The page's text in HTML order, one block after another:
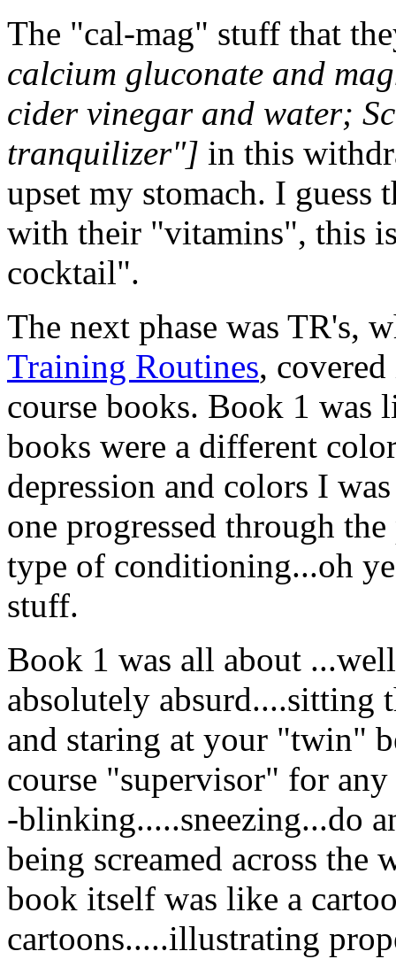
The "cal-mag" stuff that
calcium gluconate and
cider vinegar and water;
tranquilizer"] in this
upset my stomach. I guess
with their "vitamins", this
cocktail".
The next phase was TR's,
Training Routines,
course books. Book 1 was
books were a different
depression and colors I
one progressed through
type of conditioning...oh
stuff.
Book 1 was all about
absolutely absurd....sitting
and staring at your "twin"
course "supervisor" for
-blinking.....sneezing...do
being screamed across the
book itself was like a
cartoons.....illustrating